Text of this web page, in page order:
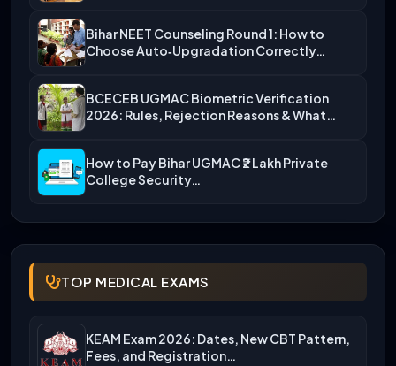
Bihar NEET Counseling Round 1: How to
Choose Auto‑Upgradation Correctly…
BCECEB UGMAC Biometric Verification
2026: Rules, Rejection Reasons & What…
How to Pay Bihar UGMAC ₹2 Lakh Private
College Security…
TOP MEDICAL EXAMS
KEAM Exam 2026: Dates, New CBT Pattern,
Fees, and Registration…